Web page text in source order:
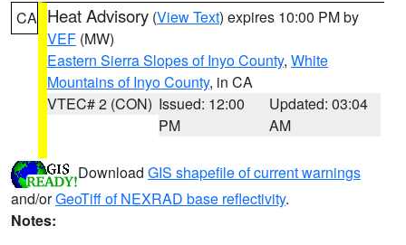
CA Heat Advisory (View Text) expires 10:00 PM by
VEF (MW)
Eastern Sierra Slopes of Inyo County, White
Mountains of Inyo County, in CA
VTEC# 2 (CON) Issued: 12:00
PM
Updated: 03:04
AM
Download GIS shapefile of current warnings
and/orGeoTiff of NEXRAD base reflectivity.
Notes: